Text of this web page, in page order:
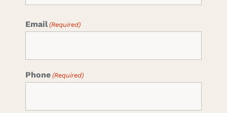
Email (Required)
Phone (Required)